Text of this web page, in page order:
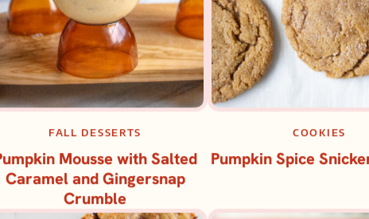
FALL DESSERTS
Mousse with Salted
Caramel and Gingersnap
COOKIES